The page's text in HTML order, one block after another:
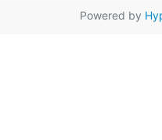
Powered by